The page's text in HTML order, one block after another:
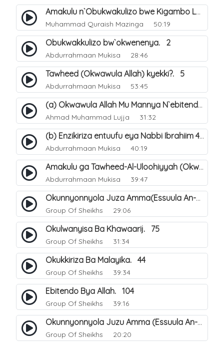
Amakulu n`Obukwakulizo bwe Kigambo La Ilaha Illallah. 30
Muhammad Quraish Mazinga 50:19
Obukwakkulizo bw`okwenenya. 2
Abdurrahmaan Mukisa 28:46
Tawheed (Okwawula Allah) kyekki?. 5
Abdurrahmaan Mukisa 53:45
(a) Okwawula Allah Mu Mannya N`ebitendo Bye (Tawheed Asma-Wa-Siffat). 15
Ahmad Muhammad Lujja 31:32
(b) Enzikiriza entuufu eya Nabbi Ibrahiim عليه السلام. 4
Abdurrahmaan Mukisa 40:19
Amakulu ga Tawheed-Al-Uloohiyyah (Okwawula Allah mukumusinza). 9
Abdurrahmaan Mukisa 39:47
Okunnyonnyola Juza Amma(Essuula An-Naba). 3
Group Of Sheikhs 29:06
Okulwanyisa Ba Khawaarij. 75
Group Of Sheikhs 31:34
Okukkiriza Ba Malayika. 44
Group Of Sheikhs 39:34
Ebitendo Bya Allah. 104
Group Of Sheikhs 39:16
Okunnyonnyola Juzu Amma (Essuula An-Naazi'aat). 23
Group Of Sheikhs 20:20